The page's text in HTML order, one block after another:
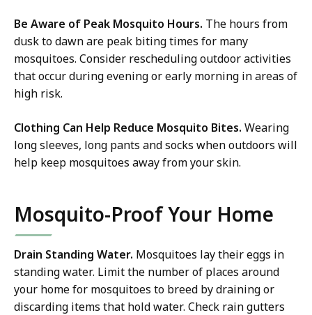
Be Aware of Peak Mosquito Hours. The hours from
dusk to dawn are peak biting times for many
mosquitoes. Consider rescheduling outdoor activities
that occur during evening or early morning in areas of
high risk.
Clothing Can Help Reduce Mosquito Bites. Wearing
long sleeves, long pants and socks when outdoors will
help keep mosquitoes away from your skin.
Mosquito-Proof Your Home
Drain Standing Water. Mosquitoes lay their eggs in
standing water. Limit the number of places around
your home for mosquitoes to breed by draining or
discarding items that hold water. Check rain gutters